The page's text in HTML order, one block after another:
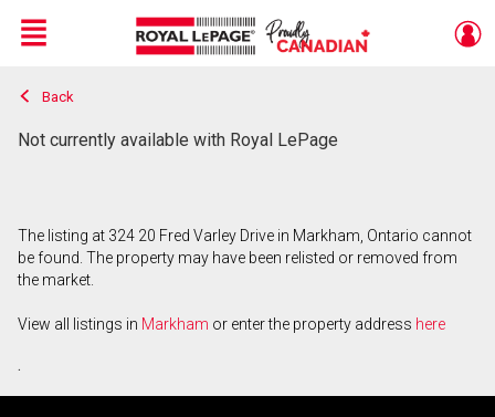
Live
En Direct
Menu
Back
Not currently available with Royal LePage
The listing at 324 20 Fred Varley Drive in Markham, Ontario cannot
be found. The property may have been relisted or removed from
the market.
View all listings in Markham or enter the property address here
.